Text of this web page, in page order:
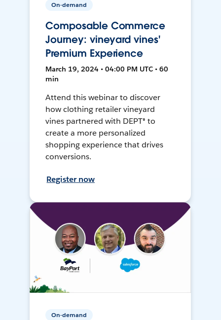
On-demand
Composable Commerce
Journey: vineyard vines'
Premium Experience
March 19, 2024 • 04:00 PM UTC • 60
min
Attend this webinar to discover
how clothing retailer vineyard
vines partnered with DEPT® to
create a more personalized
shopping experience that drives
conversions.
Register now
On-demand